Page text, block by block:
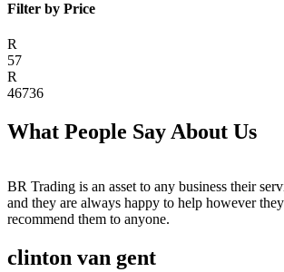
Filter by Price
R
57
R
46736
What People Say About Us
BR Trading is an asset to any business their
and they are always happy to help however
recommend them to anyone.
clinton van gent